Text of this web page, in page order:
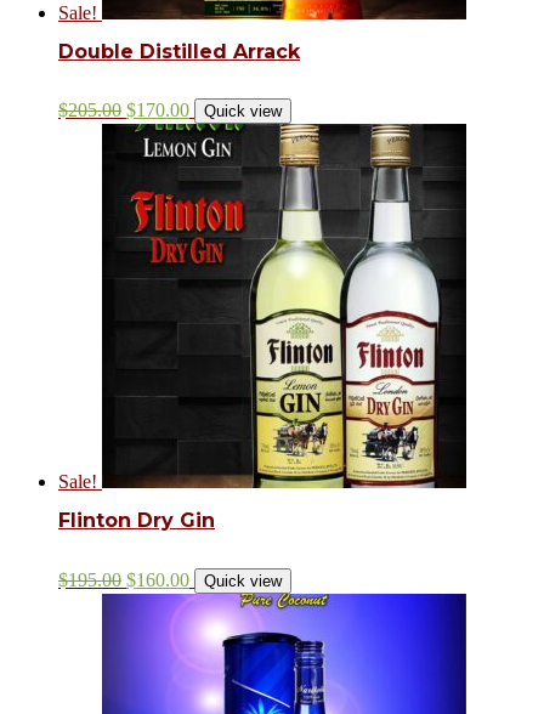
Sale!
Double Distilled Arrack
$205.00 $170.00 Quick view
Sale!
Flinton Dry Gin
$195.00 $160.00 Quick view